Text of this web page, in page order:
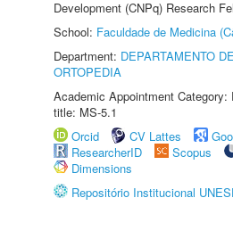
Development (CNPq) Research
School: Faculdade de Medicina
Department: DEPARTAMENTO
ORTOPEDIA
Academic Appointment Category:
title: MS-5.1
Orcid
CV Lattes
ResearcherID
Scopus
Dimensions
Repositório Institucional